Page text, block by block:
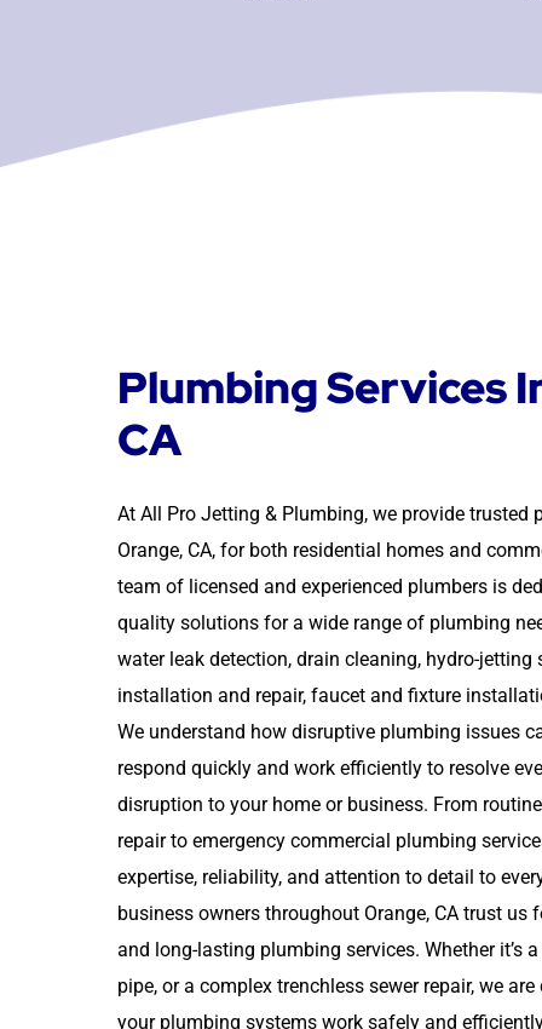
Plumbing Services
CA
At All Pro Jetting & Plumbing, we provide trusted
Orange, CA, for both residential homes and
team of licensed and experienced plumbers is
quality solutions for a wide range of plumbing
water leak detection, drain cleaning, hydro-jetting
installation and repair, faucet and fixture
We understand how disruptive plumbing issues
respond quickly and work efficiently to resolve
disruption to your home or business. From
repair to emergency commercial plumbing
expertise, reliability, and attention to detail to
business owners throughout Orange, CA trust us
and long-lasting plumbing services. Whether it’s
pipe, or a complex trenchless sewer repair, we
your plumbing systems work safely and